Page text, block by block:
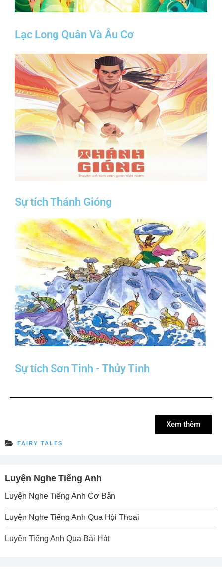
Lạc Long Quân Và Âu Cơ
Sự tích Thánh Gióng
Sự tích Sơn Tinh - Thủy Tinh
Xem thêm
FAIRY TALES
Luyện Nghe Tiếng Anh
Luyện Nghe Tiếng Anh Cơ Bản
Luyện Nghe Tiếng Anh Qua Hội Thoại
Luyện Tiếng Anh Qua Bài Hát